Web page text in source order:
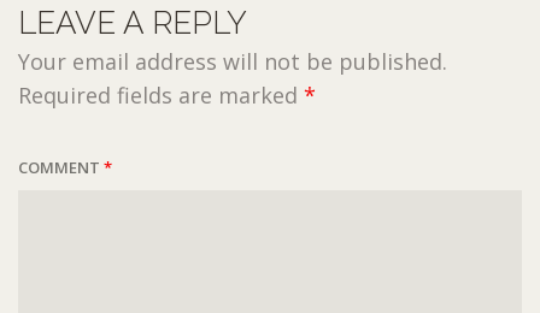
LEAVE A REPLY
Your email address will not be published.
Required fields are marked *
COMMENT *